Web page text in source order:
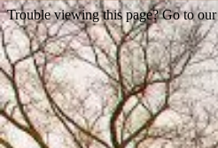
Trouble viewing this page? Go to our